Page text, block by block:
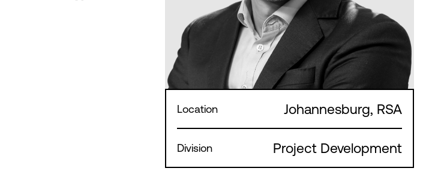
Location Johannesburg, RSA
Division Project Development